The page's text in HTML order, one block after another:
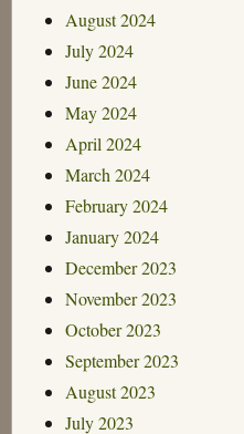
August 2024
July 2024
June 2024
May 2024
April 2024
March 2024
February 2024
January 2024
December 2023
November 2023
October 2023
September 2023
August 2023
July 2023